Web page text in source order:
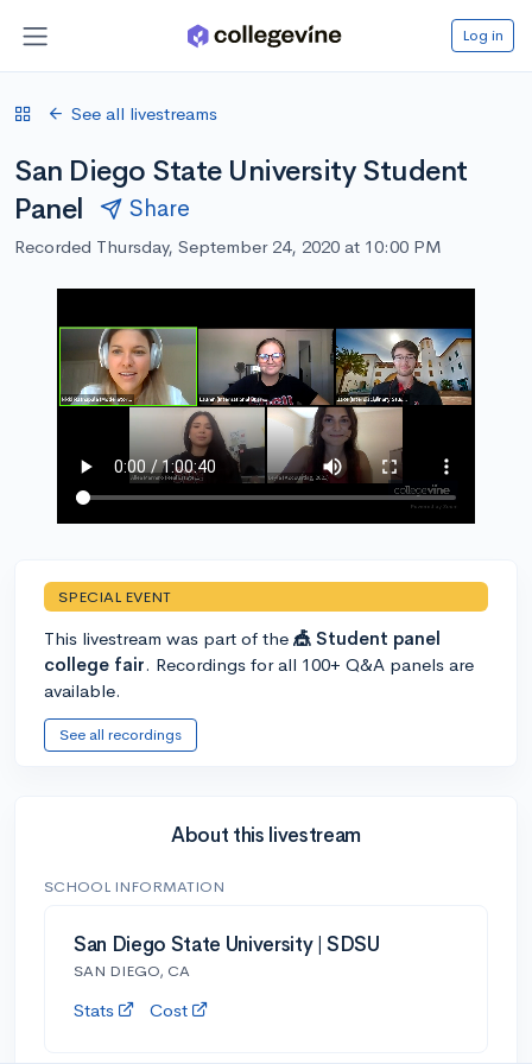
Log in
See all livestreams
San Diego State University Student
Panel
Share
Recorded Thursday, September 24, 2020 at 10:00 PM
SPECIAL EVENT
This livestream was part of the 🎪 Student panel
college fair. Recordings for all 100+ Q&A panels are
available.
See all recordings
About this livestream
SCHOOL INFORMATION
San Diego State University | SDSU
SAN DIEGO, CA
Stats Cost